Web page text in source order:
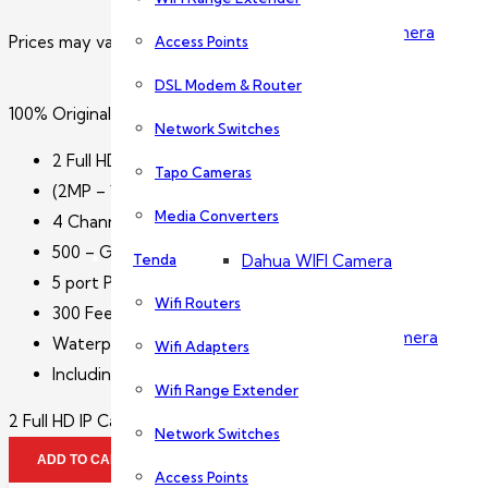
Dahua PTZ Camera
Wireless Camera
Dahua WIFI Camera
Dahua IMOU Wifi Camera
Access Points
DSL Modem & Router
Network Switches
Tapo Cameras
Media Converters
Tenda
Wifi Routers
Wifi Adapters
Wifi Range Extender
Network Switches
Access Points
Prices may vary without prior notice. Please call us for exact
100% Original 2 Full HD IP Camera Package Dahua
2 Full HD IP Cameras
(2MP – 1080p Water Proof – Day & Nigh Vision CCTV
4 Channel Network Video Recorder
500 – GB Hard Disk Drive
5 port POE switch
300 Feet CAT6 wire with RJ45 connector
Waterproof Box for Connectors (4″x4″)
Including Installation with 1 Year Warranty
2 Full HD IP Camera Package Dahua quantity
ADD TO CART